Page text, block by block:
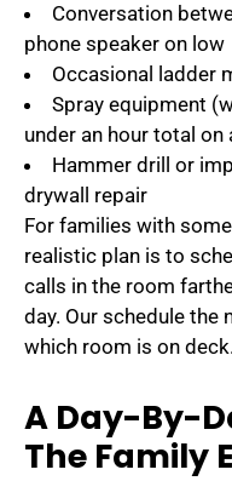
Conversation
phone speaker on low
Occasional ladder
Spray equipment
under an hour total on
Hammer drill or
drywall repair
For families with
realistic plan is to
calls in the room
day. Our schedule the
which room is on deck.
A Day-By-
The Family